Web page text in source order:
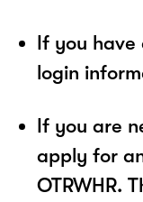
If you have
login
If you are
apply for
OTRWHR.